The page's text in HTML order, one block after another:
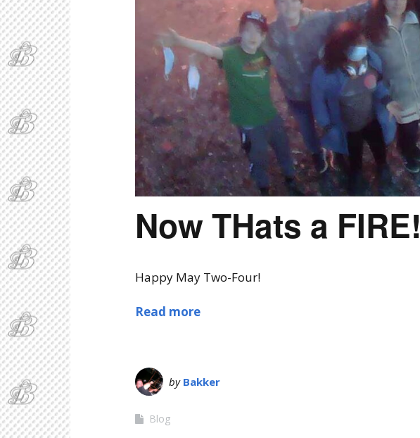
Now THats a FIRE!
Happy May Two-Four!
Read more
by Bakker
Blog